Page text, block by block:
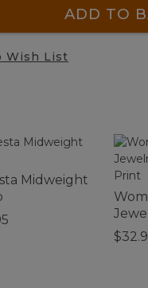
ADD TO
Wish List
Midweight